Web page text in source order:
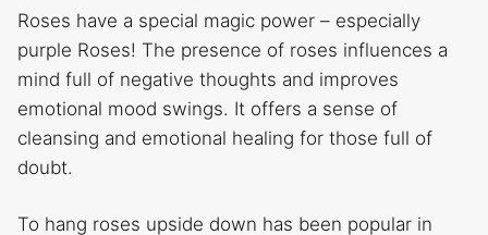
Roses have a special magic power – especially
purple Roses! The presence of roses influences a
mind full of negative thoughts and improves
emotional mood swings. It offers a sense of
cleansing and emotional healing for those full of
doubt.
To hang roses upside down has been popular in